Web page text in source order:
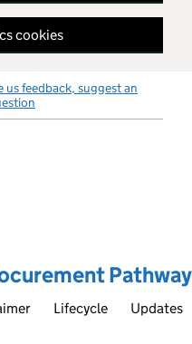
cookies
us feedback, suggest an
Pathway
Lifecycle Updates